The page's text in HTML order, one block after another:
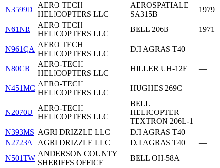
N3599D
AERO TECH
HELICOPTERS LLC
AEROSPATIALE
SA315B
1979
N61NR
AERO TECH
HELICOPTERS LLC
BELL 206B 1971
N961QA
AERO TECH
HELICOPTERS LLC
DJI AGRAS T40 —
N80CB
AERO-TECH
HELICOPTERS LLC
HILLER UH-12E —
N451MC
AERO-TECH
HELICOPTERS LLC
HUGHES 269C —
N2070U
AERO-TECH
HELICOPTERS LLC
BELL
HELICOPTER
TEXTRON 206L-1
—
N393MS AGRI DRIZZLE LLC DJI AGRAS T40
—
N2723A
AGRI DRIZZLE LLC DJI AGRAS T40
—
N501TW
ANDERSON COUNTY
SHERIFFS OFFICE
BELL OH-58A —